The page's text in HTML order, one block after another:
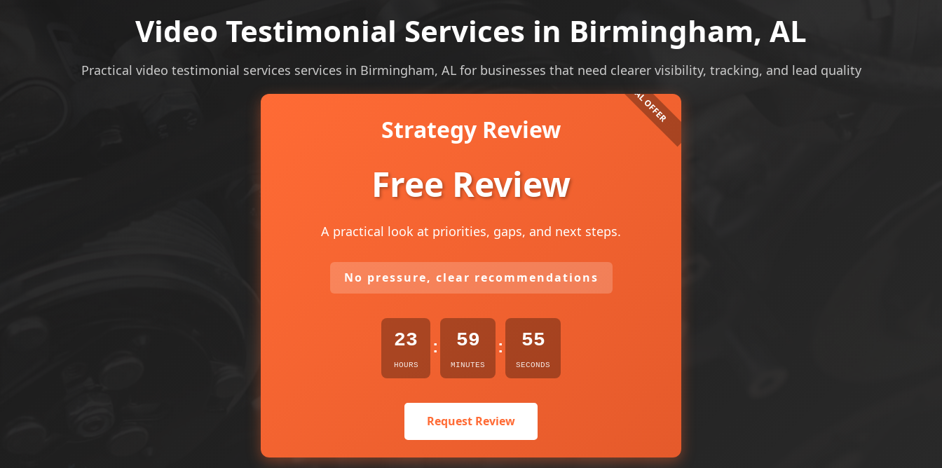
Video Testimonial Services in Birmingham, AL
Practical video testimonial services services in Birmingham, AL for businesses that need clearer visibility, tracking, and lead quality
Strategy Review
Free Review
A practical look at priorities, gaps, and next steps.
No pressure, clear recommendations
23
HOURS
: 59
MINUTES
: 54
SECONDS
Request Review